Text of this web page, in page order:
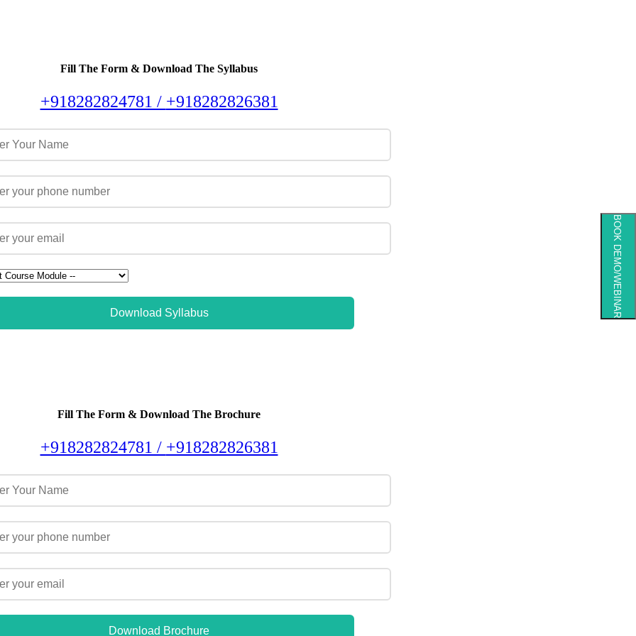
Fill The Form & Download The Syllabus
+918282824781 / +918282826381
Download Syllabus
Fill The Form & Download The Brochure
+918282824781 / +918282826381
Download Brochure
BOOK DEMO/WEBINAR